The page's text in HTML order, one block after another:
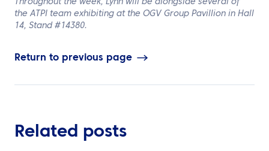
Throughout the week, Lynn will be alongside several of
the ATPI team exhibiting at the OGV Group Pavillion in Hall
14, Stand #14380.
Return to previous page
Related posts